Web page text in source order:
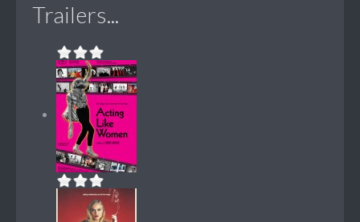
Trailers...